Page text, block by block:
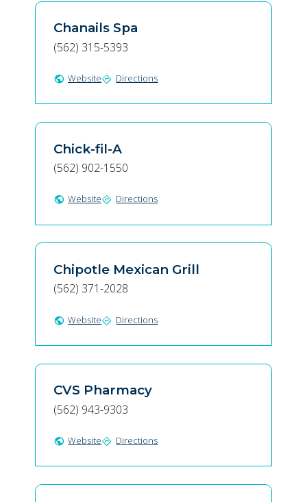
Chanails Spa
(562) 315-5393
public Websitedirections Directions
Chick-fil-A
(562) 902-1550
public Websitedirections Directions
Chipotle Mexican Grill
(562) 371-2028
public Websitedirections Directions
CVS Pharmacy
(562) 943-9303
public Websitedirections Directions